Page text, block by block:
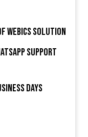
Webics Solution
Support
Days